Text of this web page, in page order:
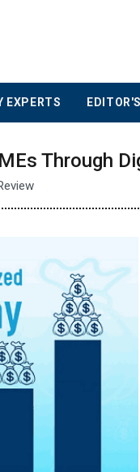
EXPERTS
Through